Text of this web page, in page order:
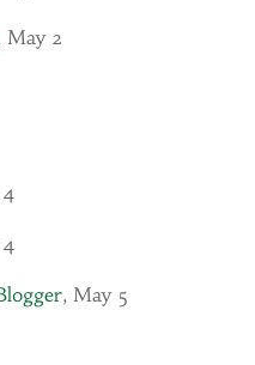
May 2
, May 5